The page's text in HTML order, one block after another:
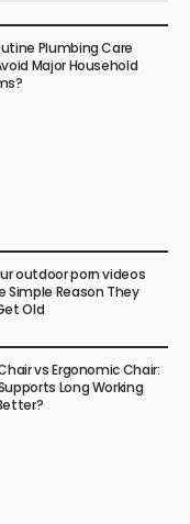
Plumbing Care
Major Household
outdoor porn videos
Simple Reason They
Old
vs Ergonomic Chair:
Long Working